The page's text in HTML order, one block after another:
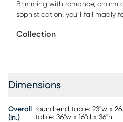
Brimming with romance, charm
sophistication, you'll fall madly
finish, the set's transitional
architectural presence with
Collection
Dimensions
Overall
(in.)
round end table: 23"w x
table: 36"w x 16"d x 36"h